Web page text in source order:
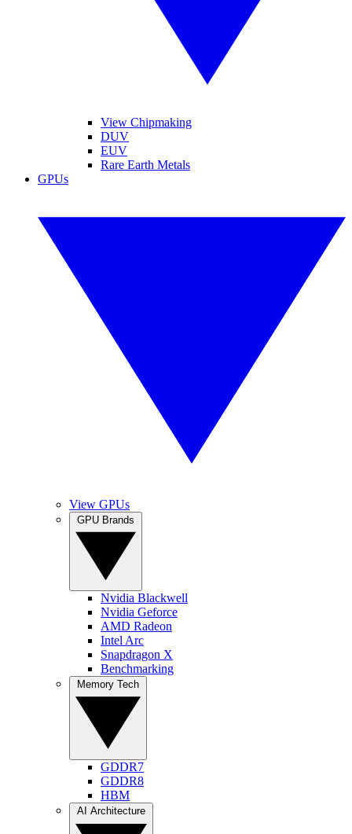
View Chipmaking
DUV
EUV
Rare Earth Metals
GPUs
View GPUs
Nvidia Blackwell
Nvidia Geforce
AMD Radeon
Intel Arc
Snapdragon X
Benchmarking
GDDR7
GDDR8
HBM